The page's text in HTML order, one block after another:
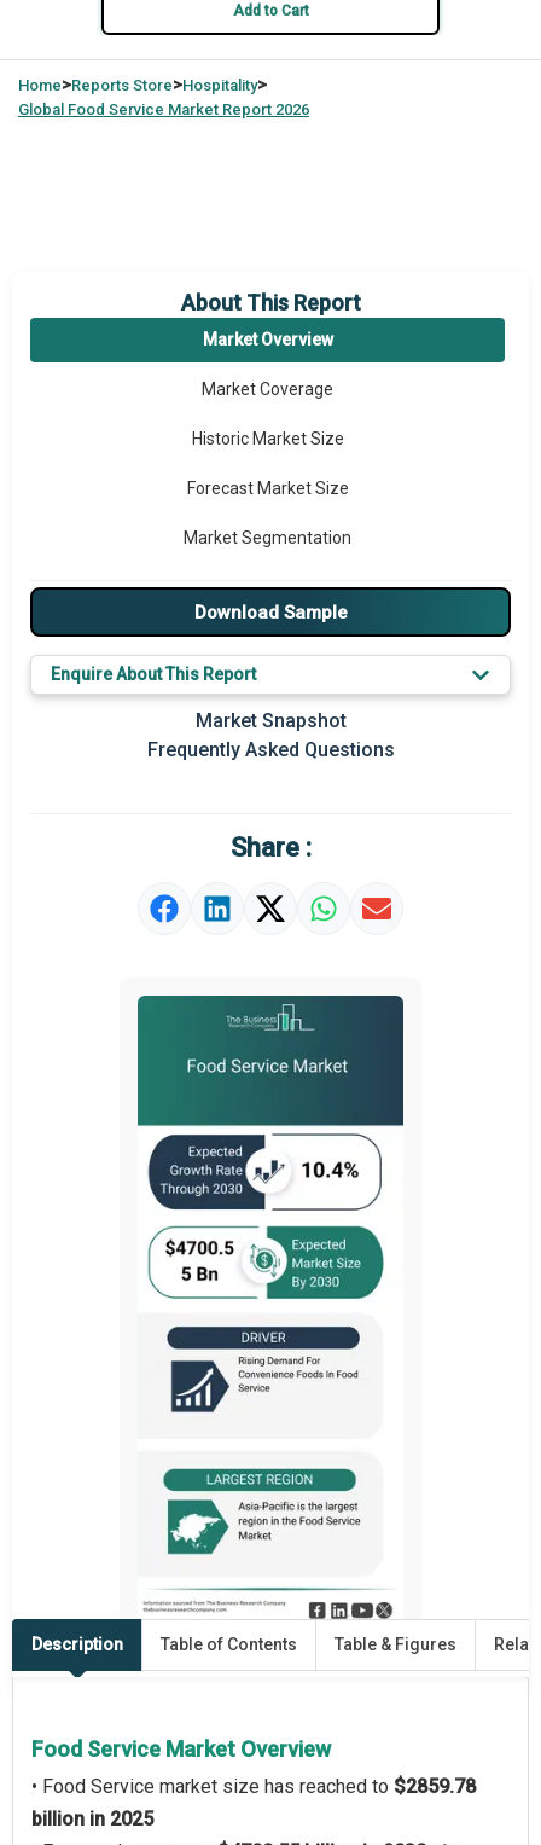
Add to Cart
Home>Reports Store>Hospitality>
Global Food Service Market Report 2026
About This Report
Market Overview
Market Coverage
Historic Market Size
Forecast Market Size
Market Segmentation
Major Drivers
Major Players
Key Market Trends
Prominent M&A
Market Definition
Download Sample
Enquire About This Report
Market Snapshot
Frequently Asked Questions
Share :
Description Table of Contents Table & Figures
Food Service Market Overview
• Food Service market size has reached to $2859.78
billion in 2025